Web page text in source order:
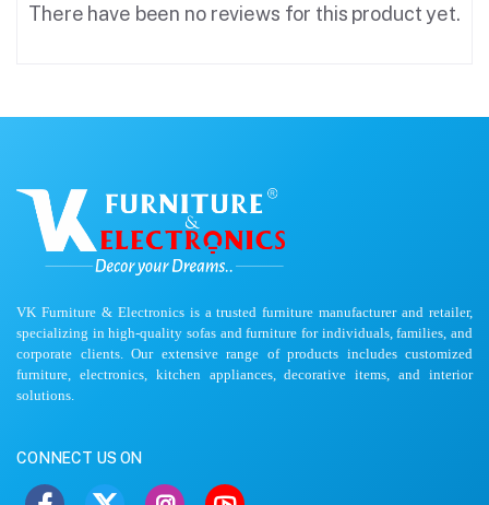
There have been no reviews for this product yet.
VK Furniture & Electronics is a trusted furniture manufacturer and retailer,
specializing in high-quality sofas and furniture for individuals, families, and
corporate clients. Our extensive range of products includes customized
furniture, electronics, kitchen appliances, decorative items, and interior
solutions.
CONNECT US ON